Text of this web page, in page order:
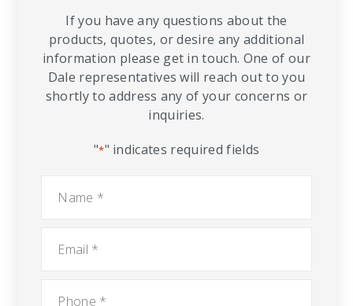
If you have any questions about the
products, quotes, or desire any additional
information please get in touch. One of our
Dale representatives will reach out to you
shortly to address any of your concerns or
inquiries.
"*" indicates required fields